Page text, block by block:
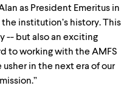
as President Emeritus in
institution’s history. This
-- but also an exciting
to working with the AMFS
in the next era of our